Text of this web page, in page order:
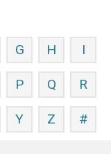
G H I
P Q R
Y Z #